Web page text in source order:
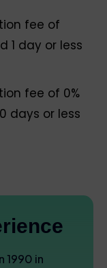
fee of
1 day or less
fee of 0%
days or less
1990 in